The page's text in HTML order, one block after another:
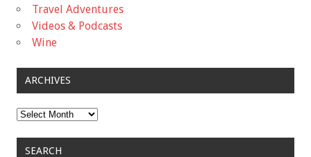
Travel Adventures
Videos & Podcasts
Wine
ARCHIVES
Archives
SEARCH